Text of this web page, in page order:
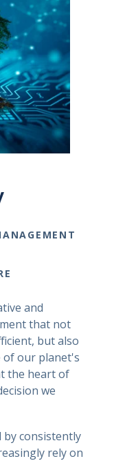
and
that not
but also
of our planet's
the heart of
we
by consistently
rely on